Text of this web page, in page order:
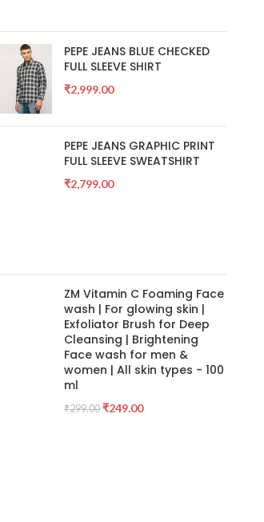
PEPE JEANS BLUE CHECKED
FULL SLEEVE SHIRT
₹2,999.00
PEPE JEANS GRAPHIC PRINT
FULL SLEEVE SWEATSHIRT
₹2,799.00
ZM Vitamin C Foaming Face
wash | For glowing skin |
Exfoliator Brush for Deep
Cleansing | Brightening
Face wash for men &
women | All skin types - 100
ml
₹299.00 ₹249.00